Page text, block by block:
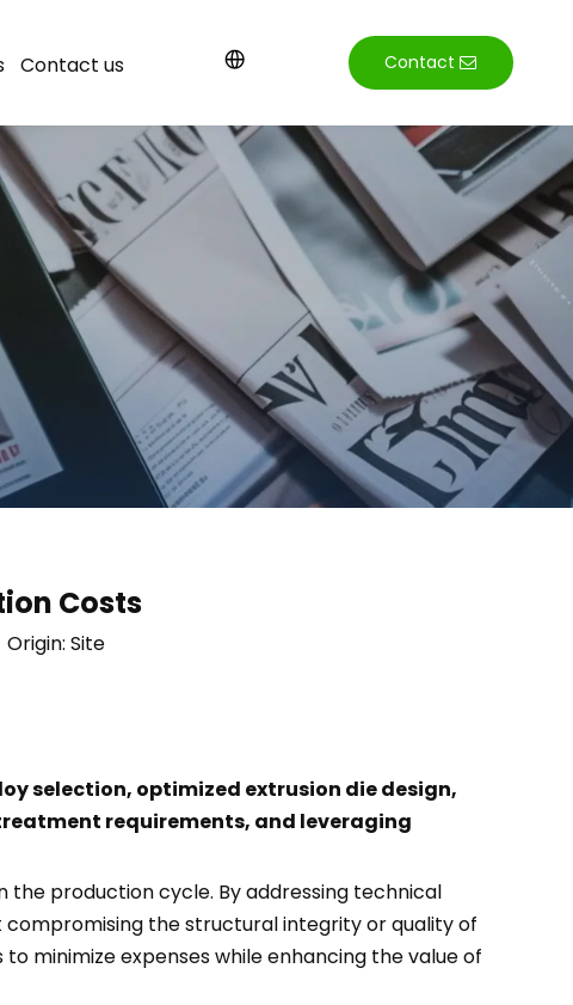
Contact us Contact
Costs
Site
selection, optimized extrusion die design,
requirements, and leveraging
the production cycle. By addressing technical
the structural integrity or quality of
minimize expenses while enhancing the value of